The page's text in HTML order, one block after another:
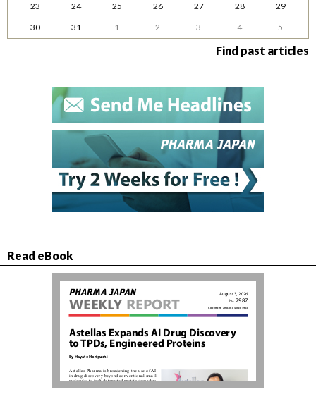
23
24 25 26 27 28
29
30
31 1 2 3 4 5
Find past articles
Read eBook